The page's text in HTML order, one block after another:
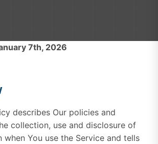
7th, 2026
describes Our policies and
collection, use and disclosure of
when You use the Service and tells